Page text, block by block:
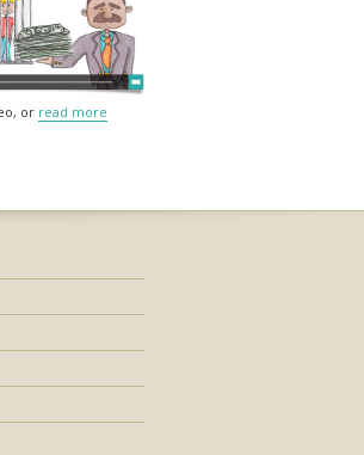
or read more